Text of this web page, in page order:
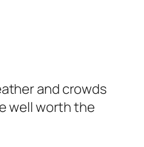
and crowds
well worth the